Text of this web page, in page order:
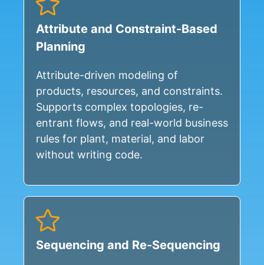
Attribute and Constraint-Based
Planning
Attribute-driven modeling of
products, resources, and constraints.
Supports complex topologies, re-
entrant flows, and real-world business
rules for plant, material, and labor
without writing code.
Sequencing and Re-Sequencing